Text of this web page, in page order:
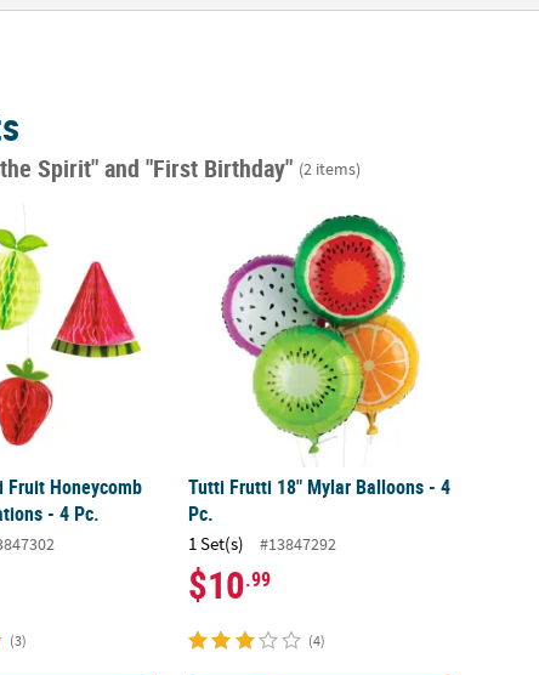
Spirit"and "First Birthday" (2 items)
Fruit Honeycomb Ceiling Decorations - 4 Pc.
Honeycomb
- 4 Pc.
(3)
Tutti Frutti 18" Mylar Balloons - 4 Pc.
Tutti Frutti 18" Mylar Balloons - 4
Pc.
1 Set(s) #13847292
$10.99
(4)